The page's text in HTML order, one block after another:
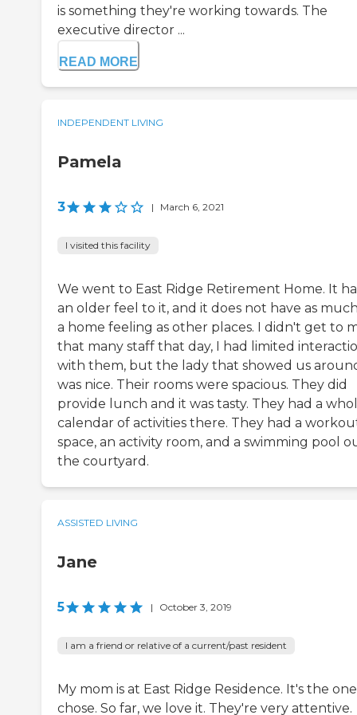
is something they're working towards. The
executive director ...
READ MORE
INDEPENDENT LIVING
Pamela
3 | March 6, 2021
I visited this facility
We went to East Ridge Retirement Home. It
an older feel to it, and it does not have as
a home feeling as other places. I didn't get to
that many staff that day, I had limited
with them, but the lady that showed us
was nice. Their rooms were spacious. They did
provide lunch and it was tasty. They had a
calendar of activities there. They had a
space, an activity room, and a swimming pool
the courtyard.
ASSISTED LIVING
Jane
5 | October 3, 2019
I am a friend or relative of a current/past resident
My mom is at East Ridge Residence. It's the
chose. So far, we love it. They're very attentive.